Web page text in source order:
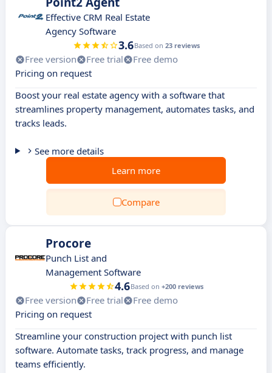
Effective CRM Real Estate
Agency Software
3.6Based on 23 reviews
Free version Free trial
Free demo
Pricing on request
Boost your real estate agency with a software that
streamlines property management, automates tasks, and
tracks leads.
See more details
Learn more
Compare
Procore
Punch List and
Management Software
4.6Based on +200 reviews
Free version Free trial
Free demo
Pricing on request
Streamline your construction project with punch list
software. Automate tasks, track progress, and manage
teams efficiently.